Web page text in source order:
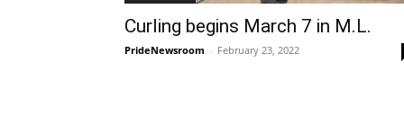
Curling begins March 7 in M.L.
PrideNewsroom - February 23, 2022